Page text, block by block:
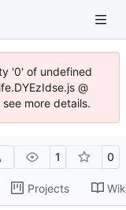
'0' of undefined
@
more details.
1 0
Projects